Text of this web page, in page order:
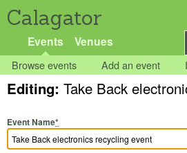
Calagator
Events Venues
Browse events Add an event
Editing: Take Back
Event Name*